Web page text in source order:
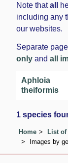
Note thatall
including any
our websites.
Separate
only andall
Aphloia
theiformis
1 species
Home List
Images by